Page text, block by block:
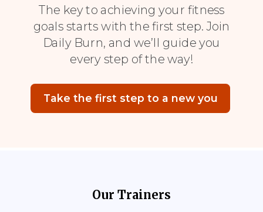
The key to achieving your fitness
goals starts with the first step. Join
Daily Burn, and we’ll guide you
every step of the way!
Take the first step to a new you
Our Trainers